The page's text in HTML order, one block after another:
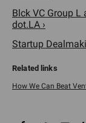
Blck VC Group L
dot.LA ›
Startup
How We Can Beat